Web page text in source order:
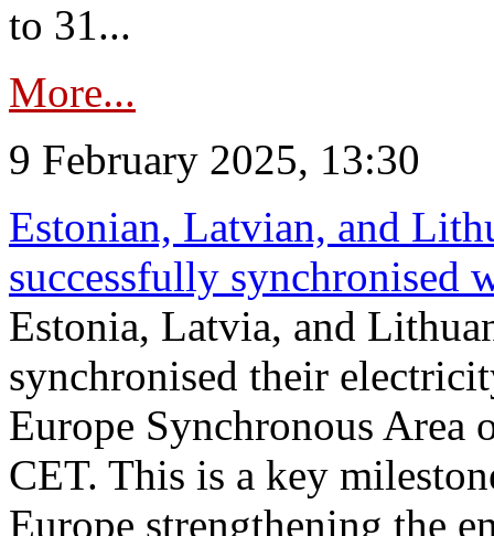
to 31...
More...
9 February 2025, 13:30
Estonian, Latvian, and
successfully synchronised
Estonia, Latvia, and
synchronised their
Europe Synchronous Area
CET. This is a key
Europe strengthening the